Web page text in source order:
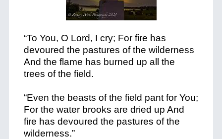
“To You, O Lord, I cry; For fire has
devoured the pastures of the wilderness
And the flame has burned up all the
trees of the field.
“Even the beasts of the field pant for You;
For the water brooks are dried up And
fire has devoured the pastures of the
wilderness.”